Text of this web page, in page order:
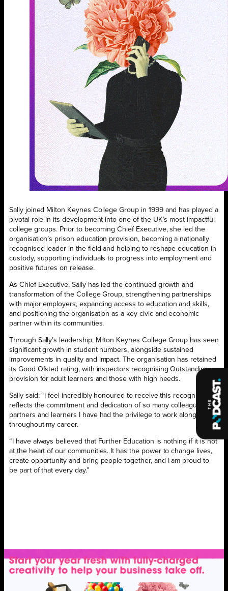
Sally joined Milton Keynes College Group in 1999 and has played a
pivotal role in its development into one of the UK’s most impactful
college groups. Prior to becoming Chief Executive, she led the
organisation’s prison education provision, becoming a nationally
recognised leader in the field and helping to reshape education in
custody, supporting individuals to progress into employment and
positive futures on release.
As Chief Executive, Sally has led the continued growth and
transformation of the College Group, strengthening partnerships
with major employers, expanding access to education and skills,
and positioning the organisation as a key civic and economic
partner within its communities.
Through Sally’s leadership, Milton Keynes College Group has seen
significant growth in student numbers, alongside sustained
improvements in quality and impact. The organisation has retained
its Good Ofsted rating, with inspectors recognising Outstanding
provision for adult learners and those with high needs.
Sally said: “I feel incredibly honoured to receive this recognition. It
reflects the commitment and dedication of so many colleagues,
partners and learners I have had the privilege to work alongside
throughout my career.
“I have always believed that Further Education is nothing if it is not
at the heart of our communities. It has the power to change lives,
create opportunity and bring people together, and I am proud to
be part of that every day.”